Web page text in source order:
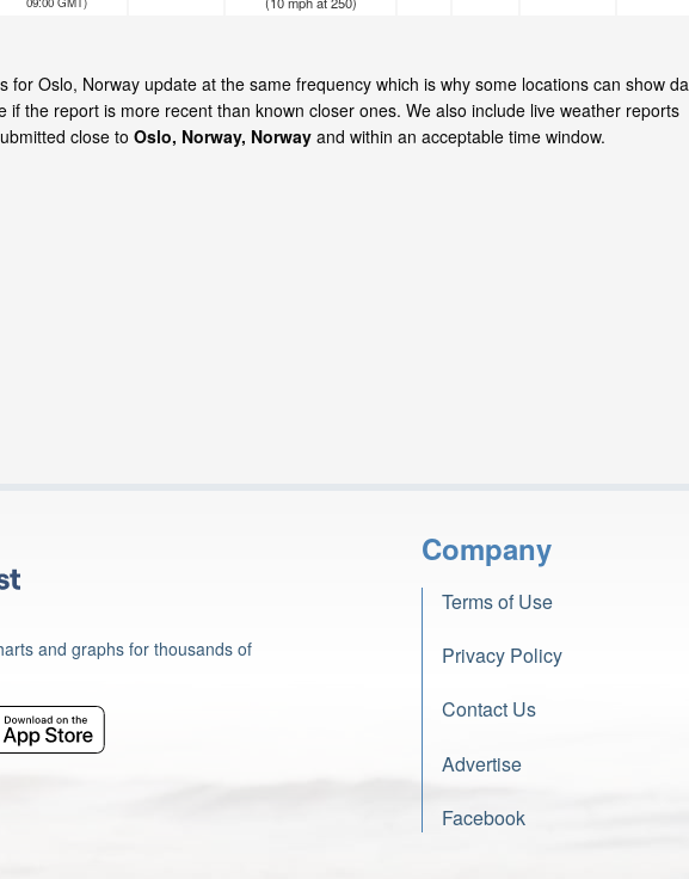
for Oslo, Norway update at the same frequency which is why some locations can show
if the report is more recent than known closer ones. We also include live weather reports
close to Oslo, Norway, Norway and within an acceptable time window.
and graphs for thousands of
Company
Terms of Use
Privacy Policy
Contact Us
Advertise
Facebook